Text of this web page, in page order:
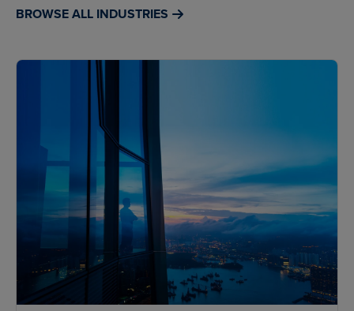
BROWSE ALL INDUSTRIES